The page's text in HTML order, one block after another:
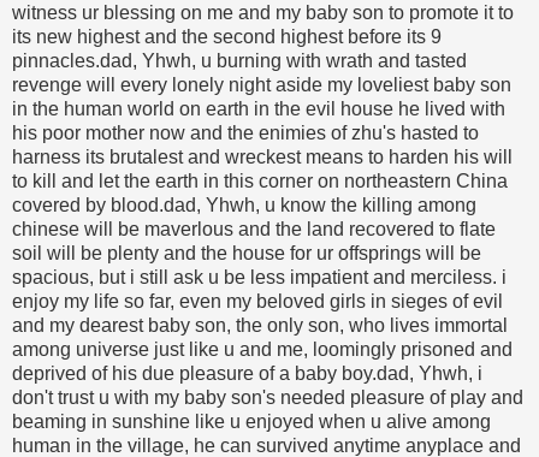
witness ur blessing on me and my baby son to promote it to
its new highest and the second highest before its 9
pinnacles.dad, Yhwh, u burning with wrath and tasted
revenge will every lonely night aside my loveliest baby son
in the human world on earth in the evil house he lived with
his poor mother now and the enimies of zhu's hasted to
harness its brutalest and wreckest means to harden his will
to kill and let the earth in this corner on northeastern China
covered by blood.dad, Yhwh, u know the killing among
chinese will be maverlous and the land recovered to flate
soil will be plenty and the house for ur offsprings will be
spacious, but i still ask u be less impatient and merciless. i
enjoy my life so far, even my beloved girls in sieges of evil
and my dearest baby son, the only son, who lives immortal
among universe just like u and me, loomingly prisoned and
deprived of his due pleasure of a baby boy.dad, Yhwh, i
don't trust u with my baby son's needed pleasure of play and
beaming in sunshine like u enjoyed when u alive among
human in the village, he can survived anytime anyplace and